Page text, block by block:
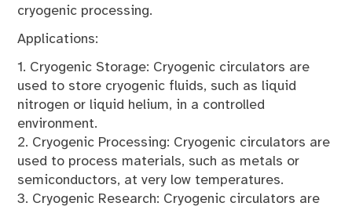
cryogenic processing.
Applications:
1. Cryogenic Storage: Cryogenic circulators are
used to store cryogenic fluids, such as liquid
nitrogen or liquid helium, in a controlled
environment.
2. Cryogenic Processing: Cryogenic circulators are
used to process materials, such as metals or
semiconductors, at very low temperatures.
3. Cryogenic Research: Cryogenic circulators are